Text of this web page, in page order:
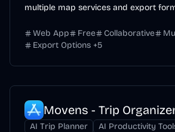
multiple map services and export
Web App Free Collaborative
Export Options +5
Movens - Trip
AI Trip Planner
AI Productivity